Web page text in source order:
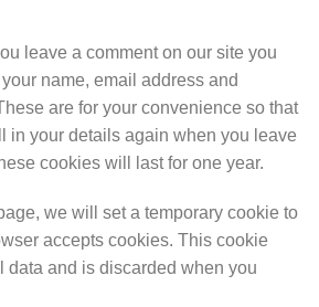
leave a comment on our site you
name, email address and
are for your convenience so that
in your details again when you leave
cookies will last for one year.
we will set a temporary cookie to
accepts cookies. This cookie
data and is discarded when you